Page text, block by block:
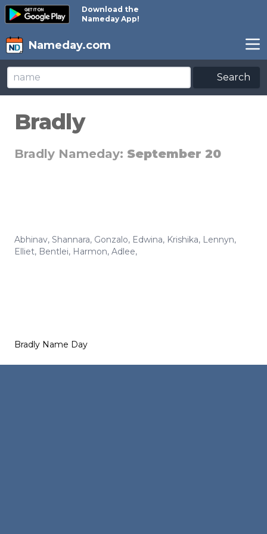
Download the
Nameday App!
Nameday.com
Search
Bradly
Bradly Nameday: September 20
Abhinav, Shannara, Gonzalo, Edwina, Krishika, Lennyn,
Elliet, Bentlei, Harmon, Adlee,
Bradly Name Day